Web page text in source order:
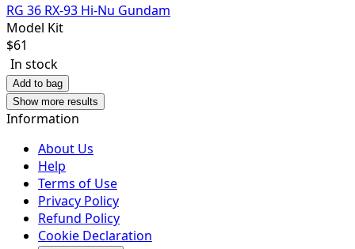
RG 36 RX-93 Hi-Nu Gundam
Model Kit
$61
In stock
Add to bag
Show more results
Information
About Us
Help
Terms of Use
Privacy Policy
Refund Policy
Cookie Declaration